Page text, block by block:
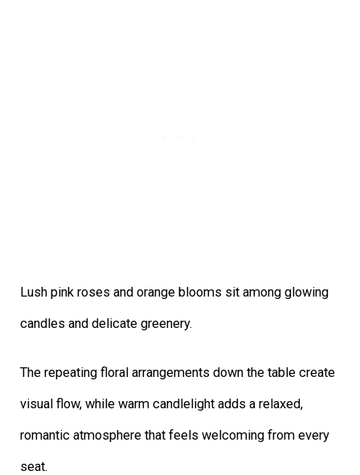
Lush pink roses and orange blooms sit among glowing
candles and delicate greenery.
The repeating floral arrangements down the table create
visual flow, while warm candlelight adds a relaxed,
romantic atmosphere that feels welcoming from every
seat.